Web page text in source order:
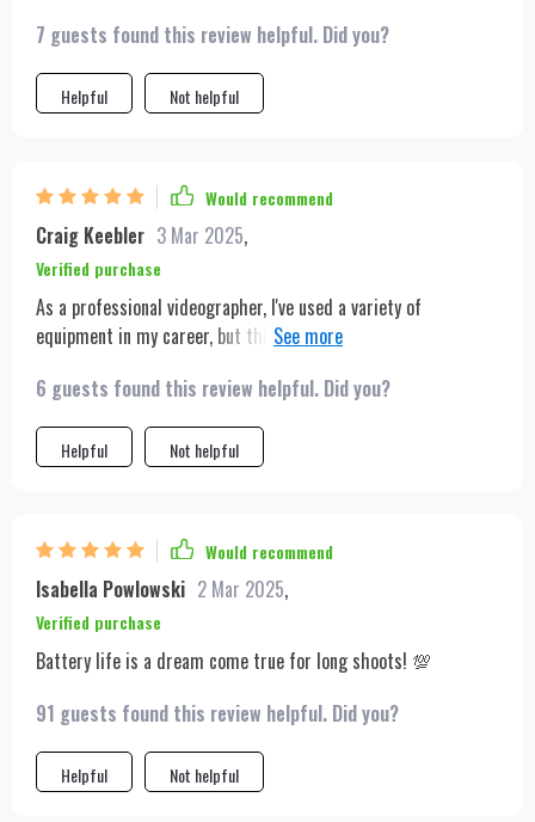
7 guests found this review helpful. Did you?
Helpful Not helpful
Would recommend
Craig Keebler 3 Mar 2025,
Verified purchase
As a professional videographer, I've used a variety of
equipment in my career, but this tripod stands out. The ease
solo content a breeze. Its lightweight nature means I can take
it on all my travels without any hassle. The battery life is
impressive, ensuring I don't miss any moment due to power
6 guests found this review helpful. Did you?
Helpful Not helpful
Would recommend
Isabella Powlowski 2 Mar 2025,
Verified purchase
Battery life is a dream come true for long shoots! 💯
91 guests found this review helpful. Did you?
Helpful Not helpful